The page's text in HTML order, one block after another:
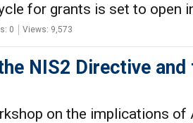
for grants is set to open
0 Views: 9,573
NIS2 Directive and
on the implications of